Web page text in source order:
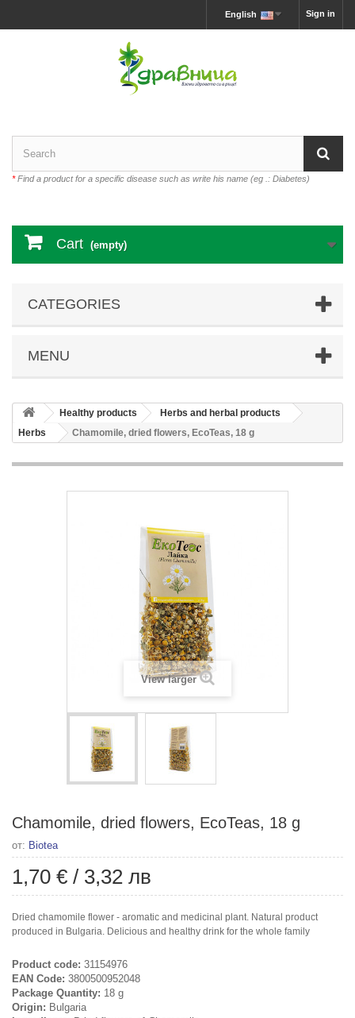
Sign in
English
*Find a product for a specific disease such as write his name (eg .: Diabetes)
Cart (empty)
CATEGORIES
MENU
Healthy products
Herbs and herbal products
Herbs
Chamomile, dried flowers, EcoTeas, 18 g
View larger
Chamomile, dried flowers, EcoTeas, 18 g
от: Biotea
1,70 € / 3,32 лв
Dried chamomile flower - aromatic and medicinal plant. Natural product
produced in Bulgaria. Delicious and healthy drink for the whole family
Product code: 31154976
EAN Code: 3800500952048
Package Quantity: 18 g
Origin: Bulgaria